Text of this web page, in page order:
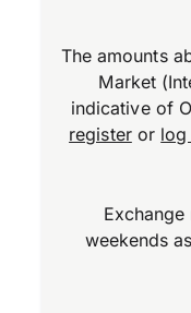
The amounts
Market
indicative of
registeror log
weekends